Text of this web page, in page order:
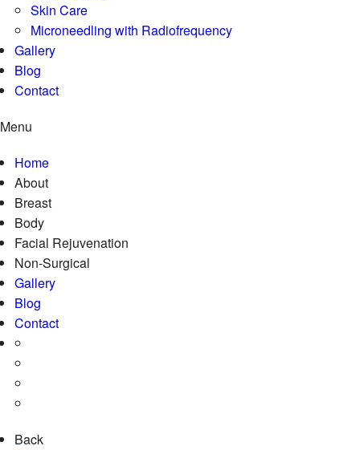
Skin Care
Microneedling with Radiofrequency
Gallery
Blog
Contact
Menu
Home
About
Breast
Body
Facial Rejuvenation
Non-Surgical
Gallery
Blog
Contact
Back